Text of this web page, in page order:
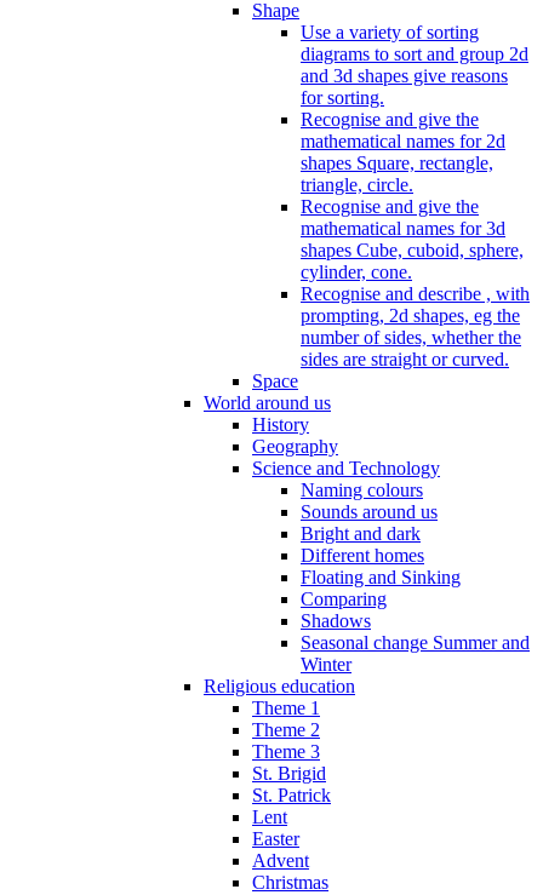
Shape
Use a variety of sorting
diagrams to sort and group 2d
and 3d shapes give reasons
for sorting.
Recognise and give the
mathematical names for 2d
shapes Square, rectangle,
triangle, circle.
Recognise and give the
mathematical names for 3d
shapes Cube, cuboid, sphere,
cylinder, cone.
Recognise and describe , with
prompting, 2d shapes, eg the
number of sides, whether the
sides are straight or curved.
Space
World around us
History
Geography
Science and Technology
Naming colours
Sounds around us
Bright and dark
Different homes
Floating and Sinking
Comparing
Shadows
Seasonal change Summer and
Winter
Religious education
Theme 1
Theme 2
Theme 3
St. Brigid
St. Patrick
Lent
Easter
Advent
Christmas